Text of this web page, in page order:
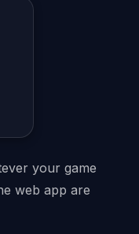
your game
web app are